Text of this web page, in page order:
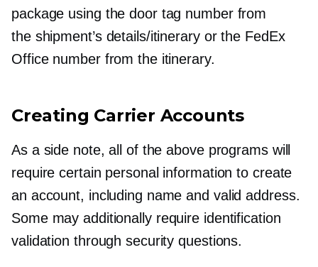
package using the door tag number from
the shipment’s details/itinerary or the FedEx
Office number from the itinerary.
Creating Carrier Accounts
As a side note, all of the above programs will
require certain personal information to create
an account, including name and valid address.
Some may additionally require identification
validation through security questions.